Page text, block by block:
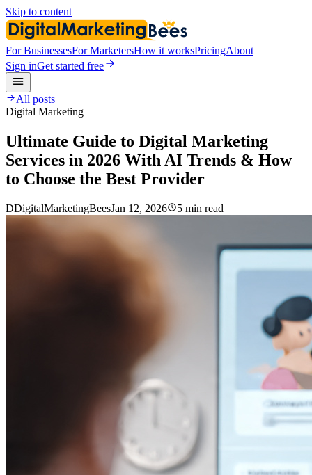
Skip to content
For BusinessesFor MarketersHow it worksPricingAbout
Sign inGet started free
All posts
Digital Marketing
Ultimate Guide to Digital Marketing
Services in 2026 With AI Trends & How
to Choose the Best Provider
DDigitalMarketingBeesJan 12, 2026 5 min read